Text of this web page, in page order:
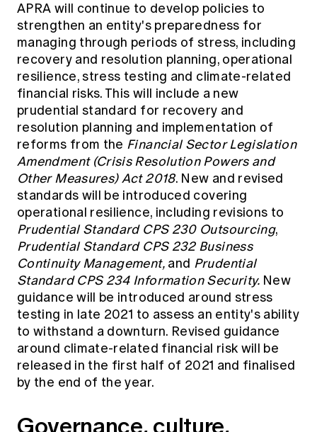
APRA will continue to develop policies to
strengthen an entity's preparedness for
managing through periods of stress, including
recovery and resolution planning, operational
resilience, stress testing and climate-related
financial risks. This will include a new
prudential standard for recovery and
resolution planning and implementation of
reforms from the Financial Sector Legislation
Amendment (Crisis Resolution Powers and
Other Measures) Act 2018. New and revised
standards will be introduced covering
operational resilience, including revisions to
Prudential Standard CPS 230 Outsourcing,
Prudential Standard CPS 232 Business
Continuity Management,and Prudential
Standard CPS 234 Information Security. New
guidance will be introduced around stress
testing in late 2021 to assess an entity's ability
to withstand a downturn. Revised guidance
around climate-related financial risk will be
released in the first half of 2021 and finalised
by the end of the year.